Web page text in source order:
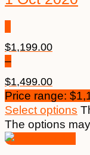
$1,199.00
–
$1,499.00
Price range:
Select options
The options